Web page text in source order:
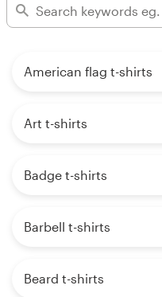
American flag t-shirts
Art t-shirts
Badge t-shirts
Barbell t-shirts
Beard t-shirts